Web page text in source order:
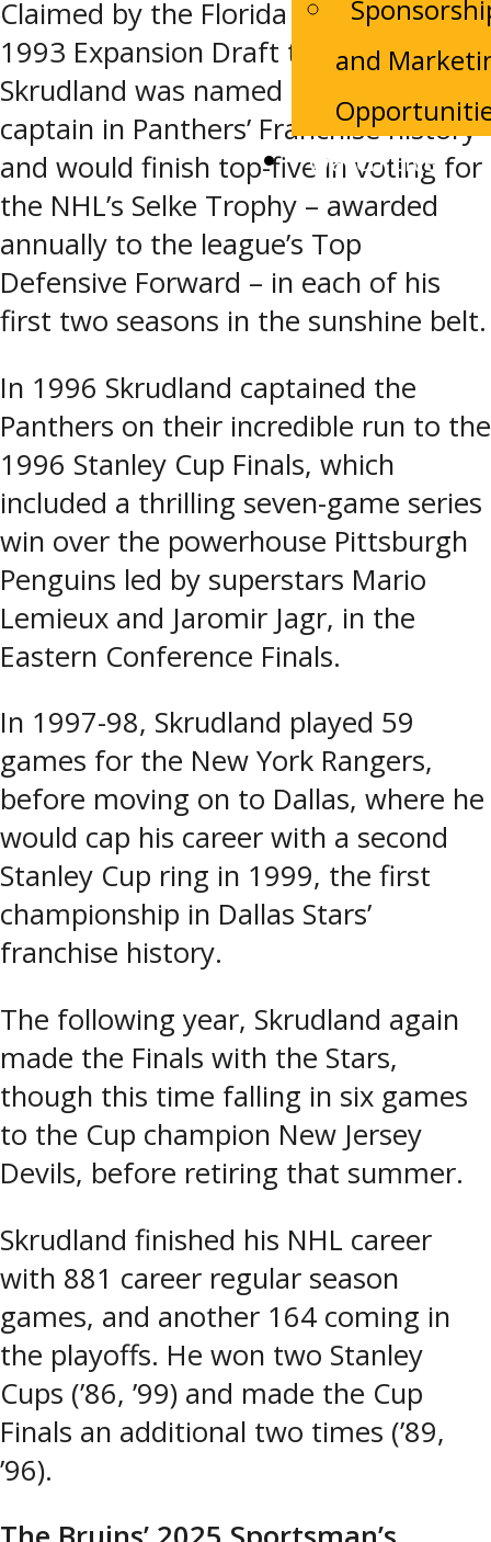
and
Watch Live
Claimed by the Florida Panthers in the
1993 Expansion Draft that summer,
Skrudland was named the first
captain in Panthers’ Franchise history
and would finish top-five in voting for
the NHL’s Selke Trophy – awarded
annually to the league’s Top
Defensive Forward – in each of his
first two seasons in the sunshine belt.
In 1996 Skrudland captained the
Panthers on their incredible run to the
1996 Stanley Cup Finals, which
included a thrilling seven-game series
win over the powerhouse Pittsburgh
Penguins led by superstars Mario
Lemieux and Jaromir Jagr, in the
Eastern Conference Finals.
In 1997-98, Skrudland played 59
games for the New York Rangers,
before moving on to Dallas, where he
would cap his career with a second
Stanley Cup ring in 1999, the first
championship in Dallas Stars’
franchise history.
The following year, Skrudland again
made the Finals with the Stars,
though this time falling in six games
to the Cup champion New Jersey
Devils, before retiring that summer.
Skrudland finished his NHL career
with 881 career regular season
games, and another 164 coming in
the playoffs. He won two Stanley
Cups (’86, ’99) and made the Cup
Finals an additional two times (’89,
’96).